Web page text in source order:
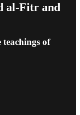
al-Fitr and
of